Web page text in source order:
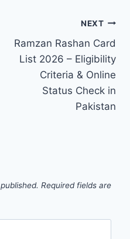
NEXT
Ramzan Rashan Card
List 2026 – Eligibility
Criteria & Online
Status Check in
Pakistan
Required fields are